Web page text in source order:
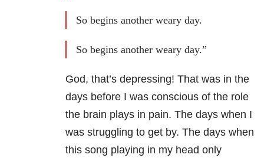
So begins another weary day.
So begins another weary day.”
God, that’s depressing! That was in the
days before I was conscious of the role
the brain plays in pain. The days when I
was struggling to get by. The days when
this song playing in my head only